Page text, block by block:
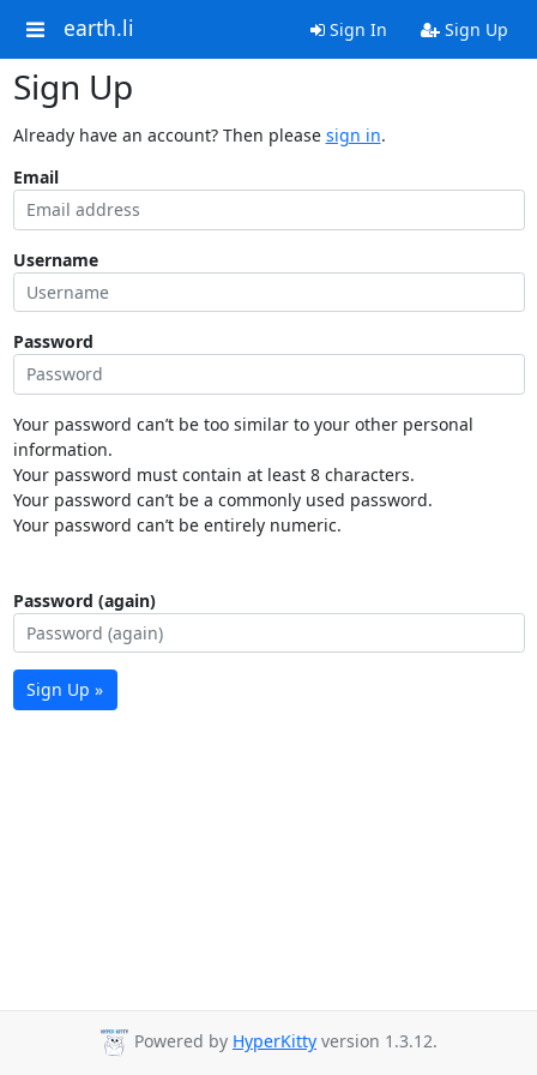
earth.li Sign In Sign Up
Sign Up
Already have an account? Then please sign in.
Email
Username
Password
Your password can’t be too similar to your other personal
information.
Your password must contain at least 8 characters.
Your password can’t be a commonly used password.
Your password can’t be entirely numeric.
Password (again)
Sign Up »
Powered by HyperKitty version 1.3.12.